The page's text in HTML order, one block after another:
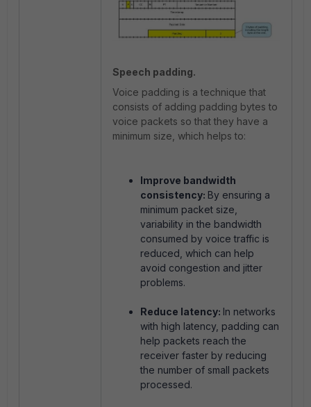
Speech padding.
Voice padding is a technique that
consists of adding padding bytes to
voice packets so that they have a
minimum size, which helps to:
Improve bandwidth
consistency: By ensuring a
minimum packet size,
variability in the bandwidth
consumed by voice traffic is
reduced, which can help
avoid congestion and jitter
problems.
Reduce latency: In networks
with high latency, padding can
help packets reach the
receiver faster by reducing
the number of small packets
processed.